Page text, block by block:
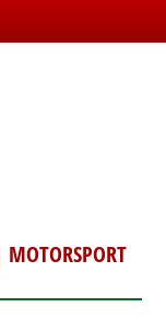
MOTORSPORT